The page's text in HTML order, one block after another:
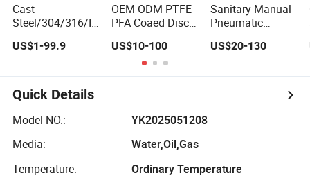
Cast
Steel/304/316/Industrial
Gate
Valve/Check
Valve/Globe
Valve/Gate
Valve/Ball
Gear/China Valve
US$1-99.9
OEM ODM PTFE
PFA Coaed Disc
SS316 Wcb
Bronze ANSI DIN
JIS BS Standard
Check Valve Y
US$10-100
Sanitary Manual
Pneumatic
Steel Sanitary
Relief/Sampling
US$20-130
Quick Details
Model NO.:
YK2025051208
Media:
Water,Oil,Gas
Temperature:
Ordinary Temperature